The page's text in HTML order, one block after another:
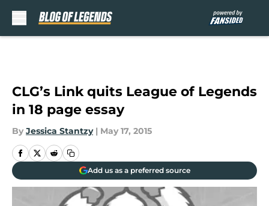
CLG’s Link quits League of Legends
in 18 page essay
By Jessica Stantzy | May 17, 2015
Add us as a preferred source